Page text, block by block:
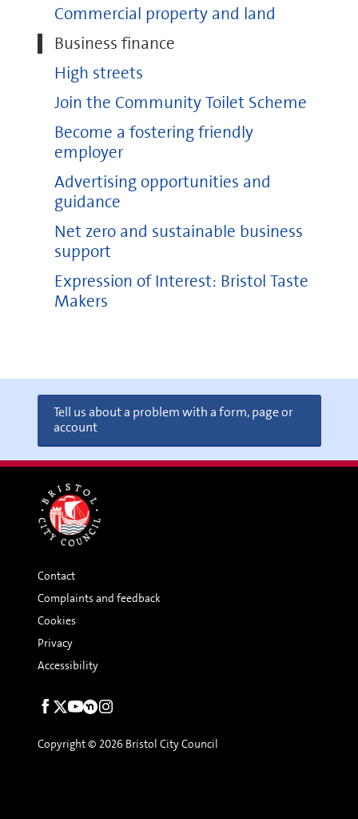
Commercial property and land
Business finance
High streets
Join the Community Toilet Scheme
Become a fostering friendly
employer
Advertising opportunities and
guidance
Net zero and sustainable business
support
Expression of Interest: Bristol Taste
Makers
Tell us about a problem with a form, page or
account
Contact
Complaints and feedback
Cookies
Privacy
Accessibility
Social
Copyright © 2026 Bristol City Council